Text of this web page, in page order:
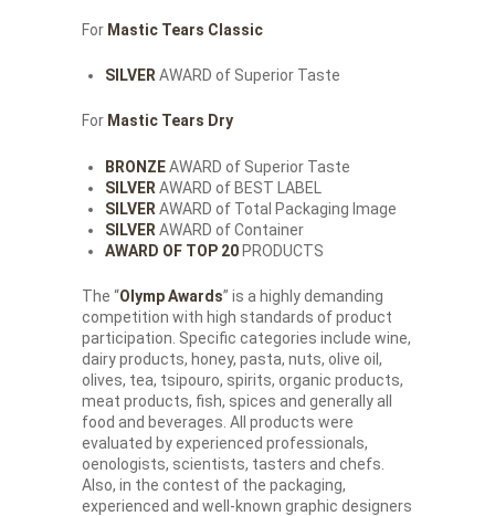
For Mastic Tears Classic
SILVERAWARD of Superior Taste
For Mastic Tears Dry
BRONZEAWARD of Superior Taste
SILVER AWARD of BEST LABEL
SILVER AWARD of Total Packaging Image
SILVER AWARD of Container
AWARD OF TOP 20PRODUCTS
The “Olymp Awards” is a highly demanding
competition with high standards of product
participation. Specific categories include wine,
dairy products, honey, pasta, nuts, olive oil,
olives, tea, tsipouro, spirits, organic products,
meat products, fish, spices and generally all
food and beverages. All products were
evaluated by experienced professionals,
oenologists, scientists, tasters and chefs.
Also, in the contest of the packaging,
experienced and well-known graphic designers